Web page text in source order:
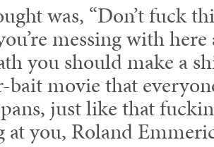
was, “Don’t fuck
messing with
you should make a
bait movie that
just like that
at you, Roland